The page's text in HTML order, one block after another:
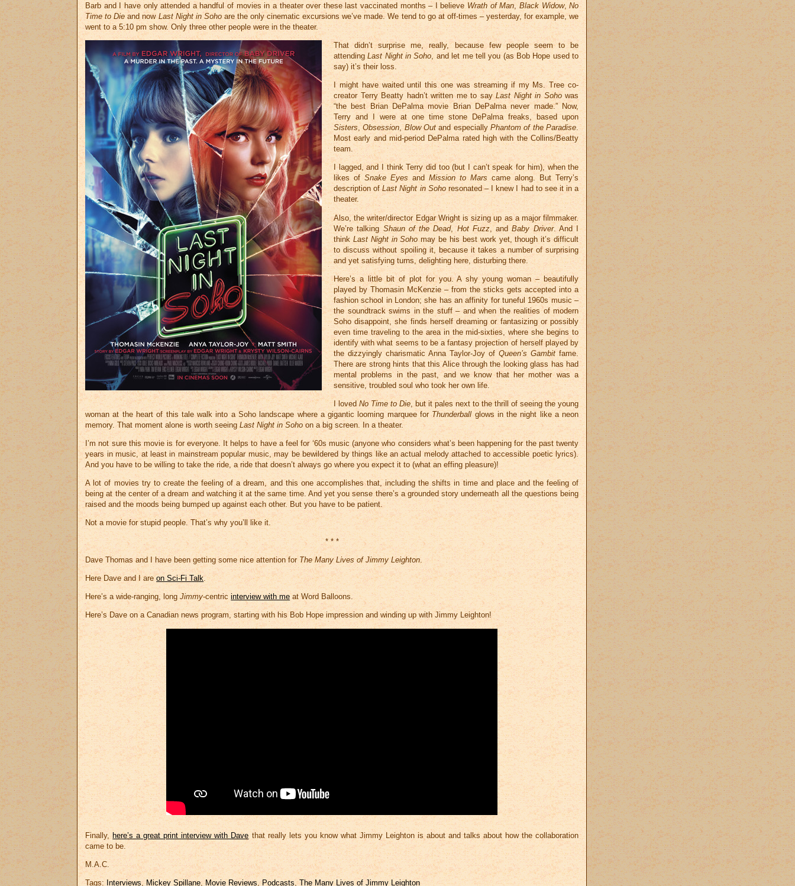
Barb and I have only attended a handful of movies in a theater over these last vaccinated months – I believe Wrath of Man Black Widow,No
Time to Die and now Last Night in Sohoare the only cinematic excursions we’ve made. We tend to go at off-times – yesterday, for example, we
went to a 5:10 pm show. Only three other people were in the theater.
That didn’t surprise me, really, because few people seem to be
attendingLast Night in Soho , and let me tell you (as Bob Hope used to
say) it’s their loss.
I might have waited until this one was streaming if my Ms. Tree co-
creator Terry Beatty hadn’t written me to sayLast Night in Sohowas
“the best Brian DePalma movie Brian DePalma never made.” Now,
Terry and I were at one time stone DePalma freaks, based upon
Sisters,Obsession,Blow Outand especiallyPhantom of the Paradise.
Most early and mid-period DePalma rated high with the Collins/Beatty
team.
I lagged, and I think Terry did too (but I can’t speak for him), when the
likes ofSnake Eyes andMission to Mars came along. But Terry’s
description ofLast Night in Sohoresonated – I knew I had to see it in a
theater.
Also, the writer/director Edgar Wright is sizing up as a major filmmaker.
We’re talking Shaun of the Dead,Hot Fuzz, andBaby Driver. And I
think Last Night in Soho may be his best work yet, though it’s difficult
to discuss without spoiling it, because it takes a number of surprising
and yet satisfying turns, delighting here, disturbing there.
Here’s a little bit of plot for you. A shy young woman – beautifully
played by Thomasin McKenzie – from the sticks gets accepted into a
fashion school in London; she has an affinity for tuneful 1960s music –
the soundtrack swims in the stuff – and when the realities of modern
Soho disappoint, she finds herself dreaming or fantasizing or possibly
even time traveling to the area in the mid-sixties, where she begins to
identify with what seems to be a fantasy projection of herself played by
the dizzyingly charismatic Anna Taylor-Joy ofQueen’s Gambit fame.
There are strong hints that this Alice through the looking glass has had
mental problems in the past, and we know that her mother was a
sensitive, troubled soul who took her own life.
I lovedNo Time to Die , but it pales next to the thrill of seeing the young
woman at the heart of this tale walk into a Soho landscape where a gigantic looming marquee forThunderballglows in the night like a neon
memory. That moment alone is worth seeingLast Night in Soho on a big screen. In a theater.
I’m not sure this movie is for everyone. It helps to have a feel for ‘60s music (anyone who considers what’s been happening for the past twenty
years in music, at least in mainstream popular music, may be bewildered by things like an actual melody attached to accessible poetic lyrics).
And you have to be willing to take the ride, a ride that doesn’t always go where you expect it to (what an effing pleasure)!
A lot of movies try to create the feeling of a dream, and this one accomplishes that, including the shifts in time and place and the feeling of
being at the center of a dream and watching it at the same time. And yet you sense there’s a grounded story underneath all the questions being
raised and the moods being bumped up against each other. But you have to be patient.
Not a movie for stupid people. That’s why you’ll like it.
* * *
Dave Thomas and I have been getting some nice attention for The Many Lives of Jimmy Leighton
Here Dave and I areon Sci-Fi Talk.
Here’s a wide-ranging, longJimmy-centricinterview with me at Word Balloons.
Here’s Dave on a Canadian news program, starting with his Bob Hope impression and winding up with Jimmy Leighton!
Finally, here’s a great print interview with Davethat really lets you know what Jimmy Leighton is about and talks about how the collaboration
came to be.
M.A.C.
Tags:Interviews, Mickey Spillane, Movie Reviews, Podcasts,The Many Lives of Jimmy Leighton